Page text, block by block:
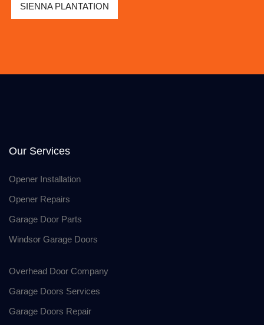
SIENNA PLANTATION
Our Services
Opener Installation
Opener Repairs
Garage Door Parts
Windsor Garage Doors
Overhead Door Company
Garage Doors Services
Garage Doors Repair